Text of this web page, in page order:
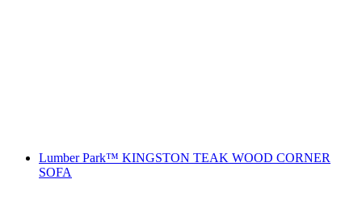
Lumber Park™ KINGSTON TEAK WOOD CORNER
SOFA